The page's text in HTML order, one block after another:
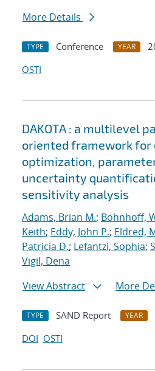
More Details
TYPE Conference YEAR
OSTI
DAKOTA : a multilevel
oriented framework for
optimization,
uncertainty
sensitivity analysis
Adams, Brian M.; Bohnhoff,
Keith; Eddy, John P.; Eldred,
Patricia D.; Lefantzi, Sophia;
Vigil, Dena
View Abstract
More
TYPE SAND Report YEAR
DOI OSTI